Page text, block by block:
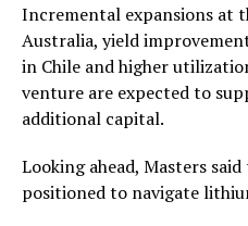
Incremental expansions at
Australia, yield
in Chile and higher
venture are expected to
additional capital.
Looking ahead, Masters
positioned to navigate